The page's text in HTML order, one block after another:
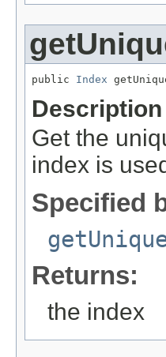
public Index
Get the
index is
Specified
Returns:
the index